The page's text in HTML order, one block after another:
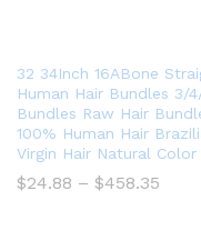
32 34Inch 16ABone
Human Hair Bundles 3/
Bundles Raw Hair
100% Human Hair
Virgin Hair Natural Color
$24.88 – $458.35